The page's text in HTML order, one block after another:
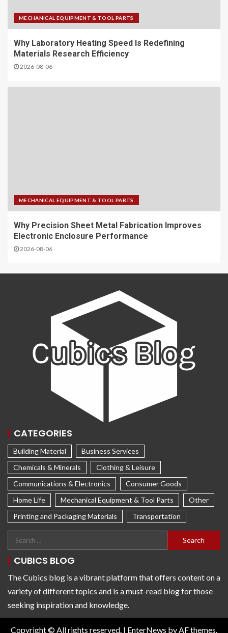
MECHANICAL EQUIPMENT & TOOL PARTS
Why Laboratory Heating Speed Is Redefining
Materials Research Efficiency
2026-08-06
MECHANICAL EQUIPMENT & TOOL PARTS
Why Precision Sheet Metal Fabrication Improves
Electronic Enclosure Performance
2026-08-06
CATEGORIES
Building Material
Business Services
Chemicals & Minerals
Clothing & Leisure
Communications & Electronics
Consumer Goods
Home Life
Mechanical Equipment & Tool Parts
Other
Printing and Packaging Materials
Transportation
CUBICS BLOG
The Cubics blog is a vibrant platform that offers content on a
variety of different topics and is a must-read blog for those
seeking inspiration and knowledge.
Copyright © All rights reserved. | EnterNews by AF themes.